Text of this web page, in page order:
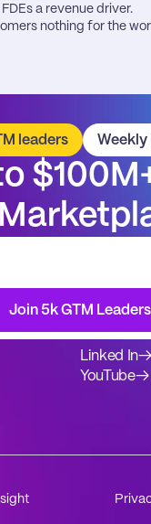
a revenue driver.
nothing for the
leaders Weekly
Join 5k GTM Leaders
Linked In→
YouTube→